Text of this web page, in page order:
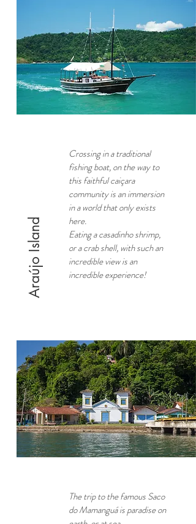
Araújo Island
Crossing in a traditional
fishing boat, on the way to
this faithful caiçara
community is an immersion
in a world that only exists
here.
Eating a casadinho shrimp,
or a crab shell, with such an
incredible view is an
incredible experience!
The trip to the famous Saco
do Mamanguá is paradise on